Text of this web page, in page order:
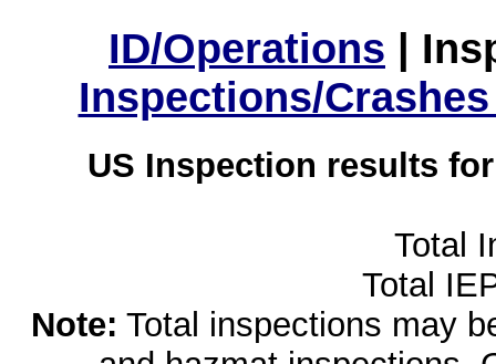
ID/Operations |
Inspections/
US Inspection results
Total
Total
Note: Total inspections may